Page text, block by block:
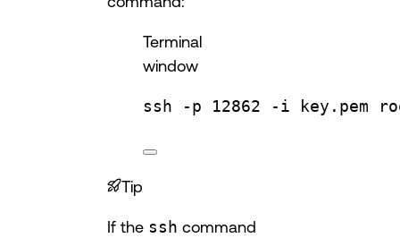
Terminal
window
ssh -p 12862 -i key.pem
Tip
If the ssh command